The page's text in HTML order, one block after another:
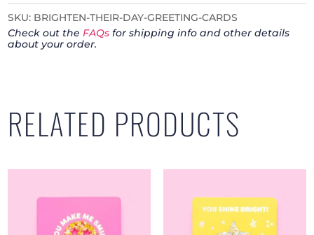
Greeting
Card
SKU: BRIGHTEN-THEIR-DAY-GREETING-CARDS
Check out theFAQs for shipping info and other details
about your order.
RELATED PRODUCTS